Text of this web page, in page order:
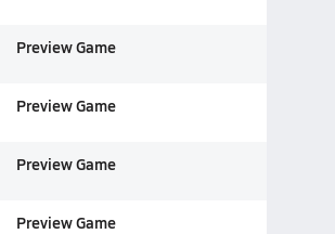
Preview Game
Preview Game
Preview Game
Preview Game